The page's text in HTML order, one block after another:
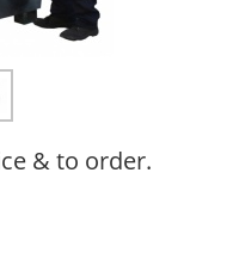
& to order.